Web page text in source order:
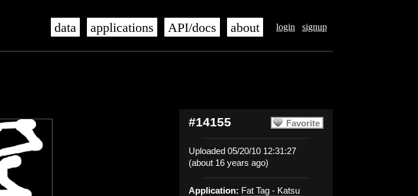
login signup
data applications API/docs about
Favorite
#14155
Uploaded 05/20/10 12:31:27
(about 16 years ago)
Application: Fat Tag - Katsu